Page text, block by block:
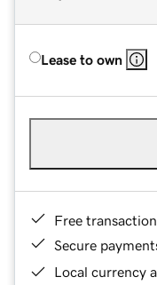
Lease to own
Free
Secure
Local currency